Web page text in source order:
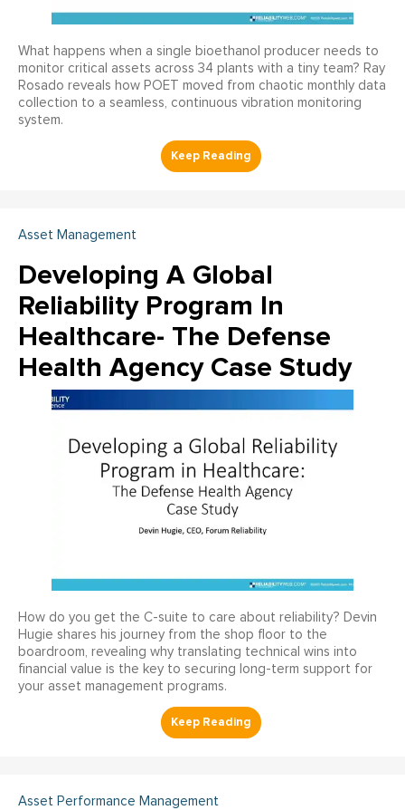
What happens when a single bioethanol producer needs to
monitor critical assets across 34 plants with a tiny team? Ray
Rosado reveals how POET moved from chaotic monthly data
collection to a seamless, continuous vibration monitoring
system.
Asset Management
Developing A Global
Reliability Program In
Healthcare- The Defense
Health Agency Case Study
How do you get the C-suite to care about reliability? Devin
Hugie shares his journey from the shop floor to the
boardroom, revealing why translating technical wins into
financial value is the key to securing long-term support for
your asset management programs.
Asset Performance Management